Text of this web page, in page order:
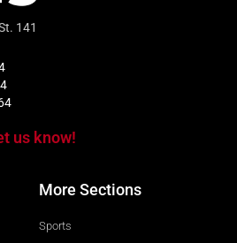
141
us know!
More Sections
Sports